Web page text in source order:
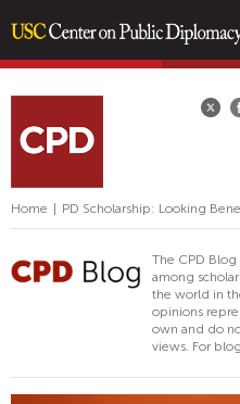
content
Home PD Scholarship: Looking
The CPD
among
the world in
opinions
own and do
views. For